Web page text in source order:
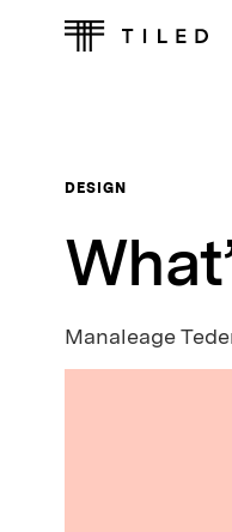
DESIGN
Manaleage